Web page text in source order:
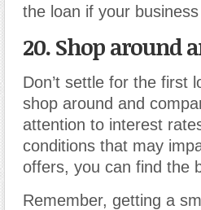
the loan if your
20. Shop around
Don’t settle for the first
shop around and
attention to interest
conditions that may
offers, you can find the
Remember, getting a